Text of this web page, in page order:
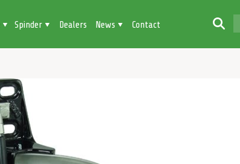
Spinder Dealers News Contact